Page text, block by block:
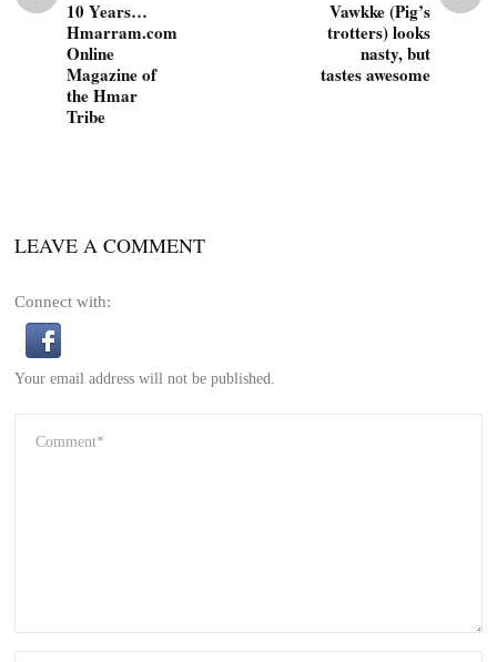
10 Years…
Hmarram.com
Online
Magazine of
the Hmar
Tribe
Vawkke (Pig’s
trotters) looks
nasty, but
tastes awesome
LEAVE A COMMENT
Connect with:
Your email address will not be published.